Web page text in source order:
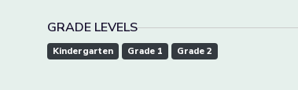
GRADE LEVELS
Kindergarten Grade 1 Grade 2